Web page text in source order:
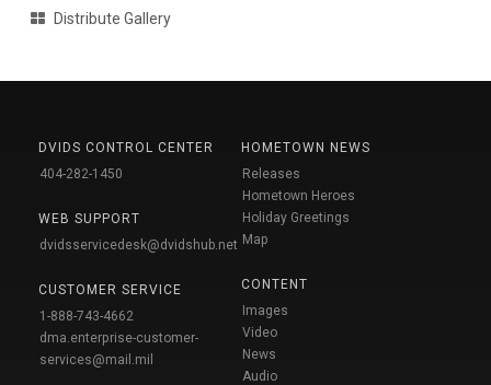
Distribute Gallery
DVIDS CONTROL CENTER
404-282-1450
WEB SUPPORT
dvidsservicedesk@dvidshub.net
CUSTOMER SERVICE
1-888-743-4662
dma.enterprise-customer-
services@mail.mil
HOMETOWN NEWS
Releases
Hometown Heroes
Holiday Greetings
Map
CONTENT
Images
Video
News
Audio